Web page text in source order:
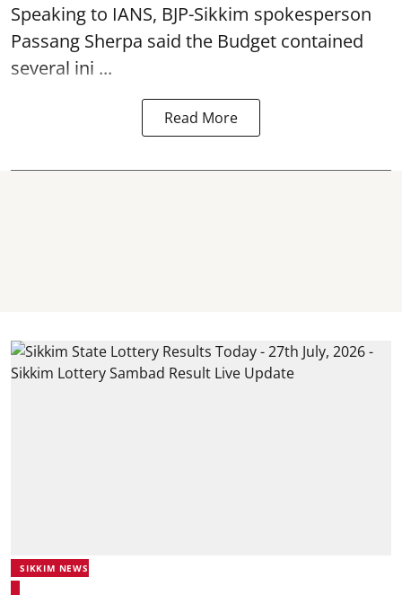
Speaking to IANS, BJP-Sikkim spokesperson
Passang Sherpa said the Budget contained
several ini ...
Read More
SIKKIM NEWS